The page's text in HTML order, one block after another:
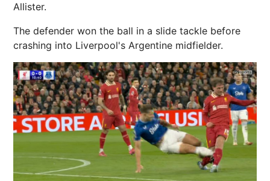
Allister.
The defender won the ball in a slide tackle before
crashing into Liverpool's Argentine midfielder.